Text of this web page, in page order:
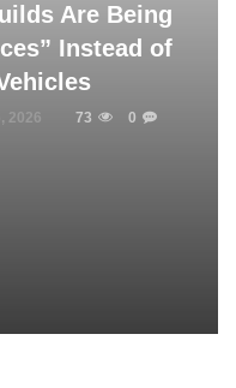
Are Being
Instead of
2026 73 0